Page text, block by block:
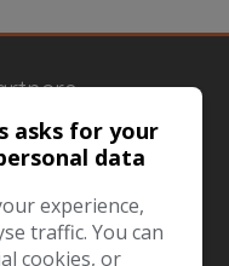
asks for your
data
experience,
traffic. You can
cookies, or